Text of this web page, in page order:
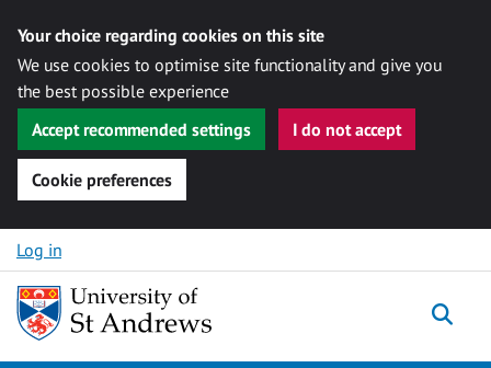
Your choice regarding cookies on this site
We use cookies to optimise site functionality and give you
the best possible experience
Accept recommended settings
I do not accept
Cookie preferences
Skip to content
Log in